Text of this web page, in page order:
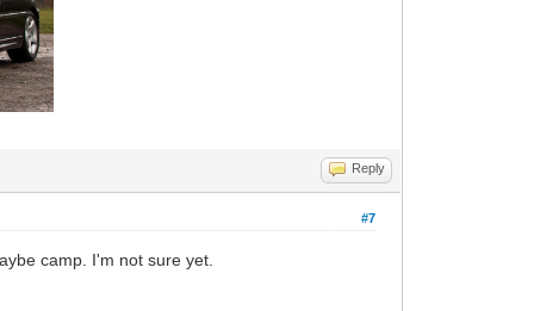
Reply
#7
camp. I'm not sure yet.